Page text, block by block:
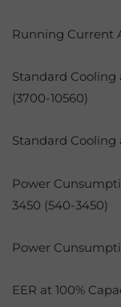
Running Current
Standard Cooling
(3700-10560)
Standard Cooling
Power
3450 (540-3450)
Power
EER at 100%